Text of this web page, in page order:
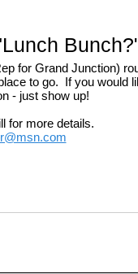
for Grand Junction)
to go. If you would
- just show up!
for more details.